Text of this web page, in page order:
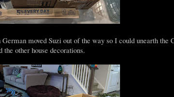
moved Suzi out of the way so I could unearth the
other house decorations.